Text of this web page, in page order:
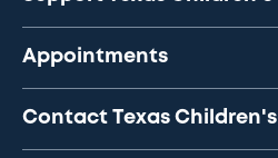
Appointments
Contact Texas Children's